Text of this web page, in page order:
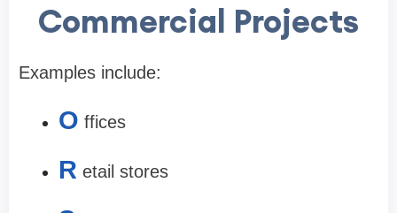
Commercial Projects
Examples include:
O ffices
R etail stores